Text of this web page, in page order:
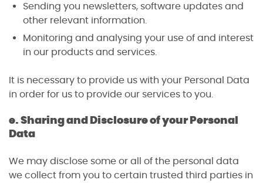
Sending you newsletters, software updates and
other relevant information.
Monitoring and analysing your use of and interest
in our products and services.
It is necessary to provide us with your Personal Data
in order for us to provide our services to you.
e. Sharing and Disclosure of your Personal
Data
We may disclose some or all of the personal data
we collect from you to certain trusted third parties in